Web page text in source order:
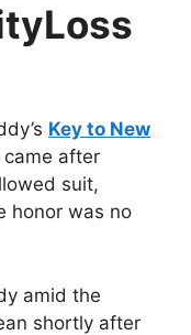
Loss
Key to New
after
suit,
honor was no
amid the
shortly after